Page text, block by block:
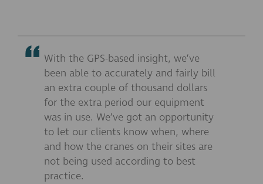
With the GPS-based insight, we’ve
been able to accurately and fairly bill
an extra couple of thousand dollars
for the extra period our equipment
was in use. We’ve got an opportunity
to let our clients know when, where
and how the cranes on their sites are
not being used according to best
practice.